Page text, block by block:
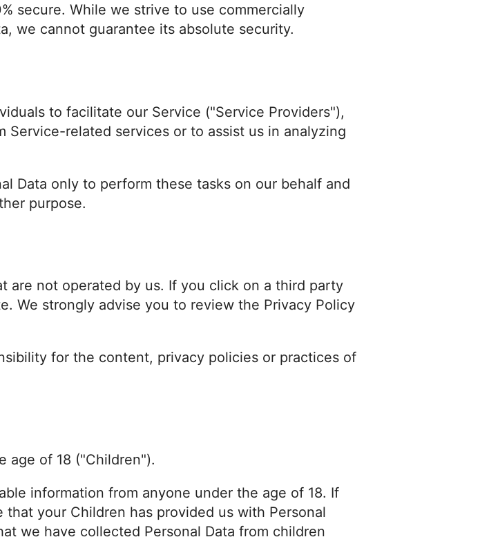
secure. While we strive to use commercially
we cannot guarantee its absolute security.
to facilitate our Service ("Service Providers"),
related services or to assist us in analyzing
Data only to perform these tasks on our behalf and
purpose.
are not operated by us. If you click on a third party
We strongly advise you to review the Privacy Policy
for the content, privacy policies or practices of
age of 18 ("Children").
information from anyone under the age of 18. If
your Children has provided us with Personal
we have collected Personal Data from children